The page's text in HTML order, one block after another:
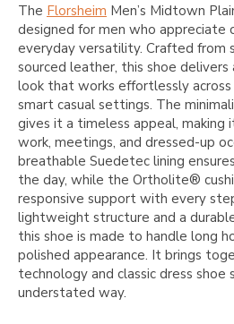
The Florsheim Men’s Midtown
designed for men who appreciate
everyday versatility. Crafted from
sourced leather, this shoe
look that works effortlessly across
smart casual settings. The
gives it a timeless appeal, making
work, meetings, and dressed-up
breathable Suedetec lining
the day, while the Ortholite®
responsive support with every
lightweight structure and a
this shoe is made to handle long
polished appearance. It brings
technology and classic dress shoe
understated way.